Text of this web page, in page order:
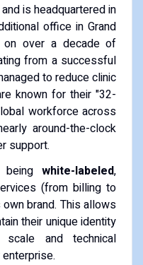
and is headquartered in
office in Grand
on over a decade of
from a successful
to reduce clinic
known for their "32-
workforce across
around-the-clock
support.
beingwhite-labeled,
(from billing to
brand. This allows
their unique identity
and technical